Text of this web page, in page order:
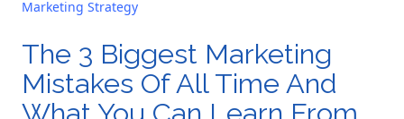
Marketing Strategy
The 3 Biggest Marketing
Mistakes Of All Time And